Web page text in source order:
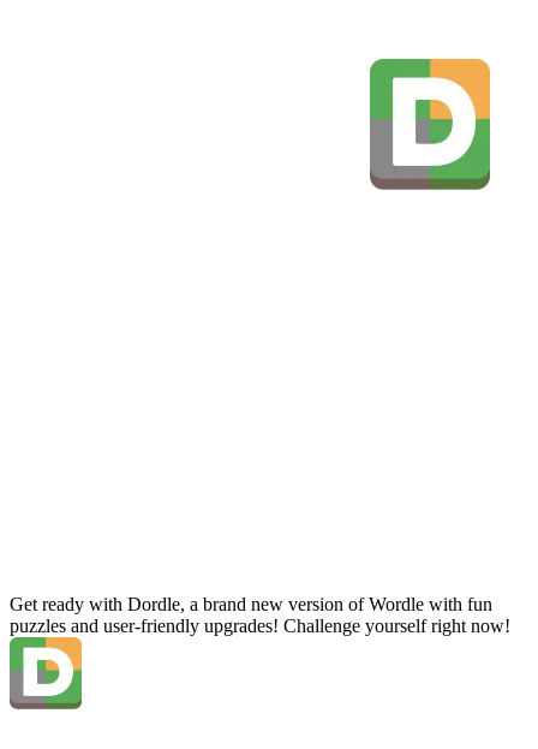
Get ready with Dordle, a brand new version of Wordle with fun
puzzles and user-friendly upgrades! Challenge yourself right now!